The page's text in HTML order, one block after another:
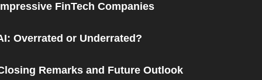
FinTech Companies
Overrated or Underrated?
Remarks and Future Outlook